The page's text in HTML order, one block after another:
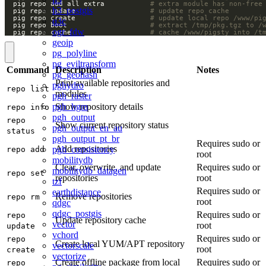
h3_postgis
q3c
ogr_fdw
geoip
pg_polyline
pg_eviltransform
pg_geohash
pghydro
pgh_raster
pgh_hgm
pgh_output
pgh_output_en_au
pgh_output_pt_br
pgh_consistency
mobilitydb
mobilitydb_datagen
tzf
earthdistance
qdgc
qdgc_postgis
vector
vchord
vectorscale
vectorize
  pig repo add all extra
# extra module has non-
  pig repo update
# update repo cache
  pig repo create
# update local repo /www/
  pig repo boot
# extract /tmp/pkg.tgz to /
  pig repo cache
# cache /www/pigsty into /
Command Description Notes
repo list
Print available repositories and
modules
repo info Show repository details
repo
status
Show current repository status
repo add Add repositories
Requires sudo or
root
repo set
Clear, overwrite, and update
repositories
Requires sudo or
root
repo rm Remove repositories
Requires sudo or
root
repo
update
Update repository cache
Requires sudo or
root
repo
create
Create local YUM/APT repository
Requires sudo or
root
repo Create offline package from local Requires sudo or